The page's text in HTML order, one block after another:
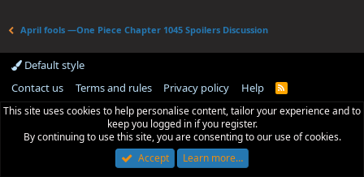
April fools —One Piece Chapter 1045 Spoilers Discussion
Default style
Contact us
Terms and rules Privacy policy Help
R
S
This site uses cookies to help personalise content, tailor your experience and to
keep you logged in if you register.
By continuing to use this site, you are consenting to our use of cookies.
Accept
Learn more…